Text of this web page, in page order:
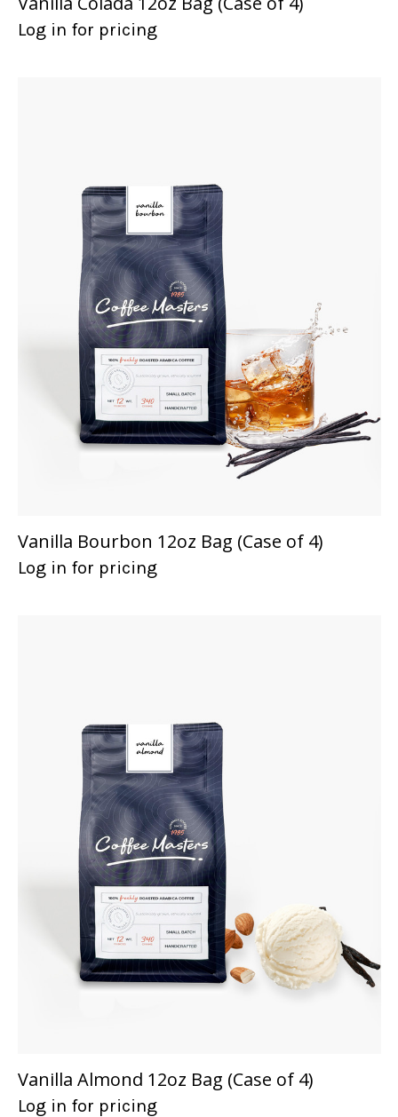
Log in for pricing
Vanilla Bourbon 12oz Bag (Case of 4)
Log in for pricing
Vanilla Almond 12oz Bag (Case of 4)
Log in for pricing